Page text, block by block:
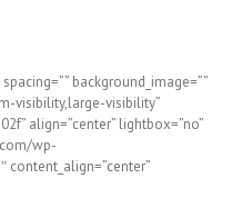
background_image=””
visibility,large-visibility”
align=”center” lightbox=”no”
wp-